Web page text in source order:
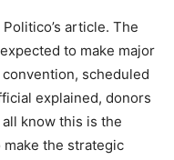
article. The
to make major
scheduled
explained, donors
know this is the
make the strategic